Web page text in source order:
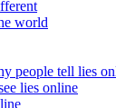
world
people tell lies
lies online